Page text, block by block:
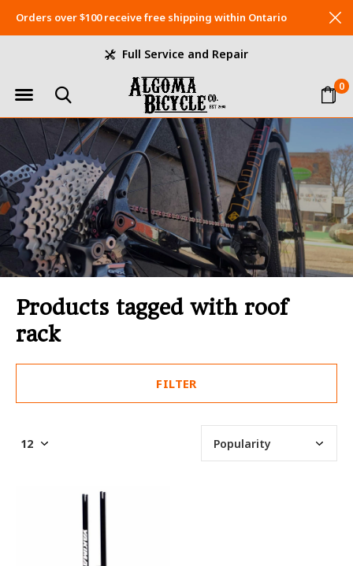
0
Full Service and Repair
Orders over $100 receive free shipping within Ontario
Products tagged with roof
rack
FILTER